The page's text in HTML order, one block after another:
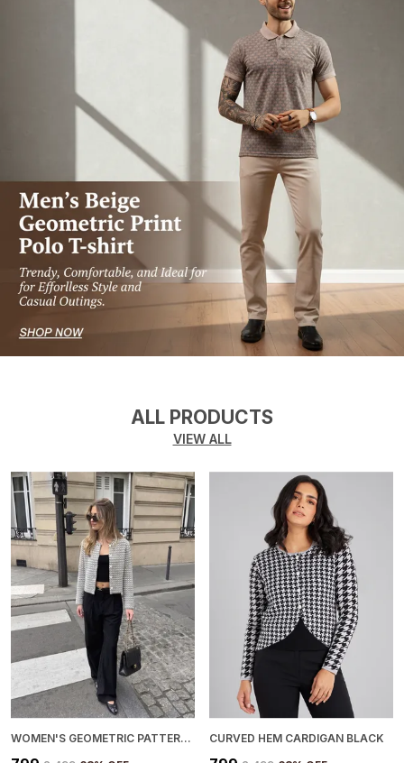
ALL PRODUCTS
VIEW ALL
WOMEN'S GEOMETRIC PATTERN CARDIGAN BLACK CURVED HEM CARDIGAN BLACK